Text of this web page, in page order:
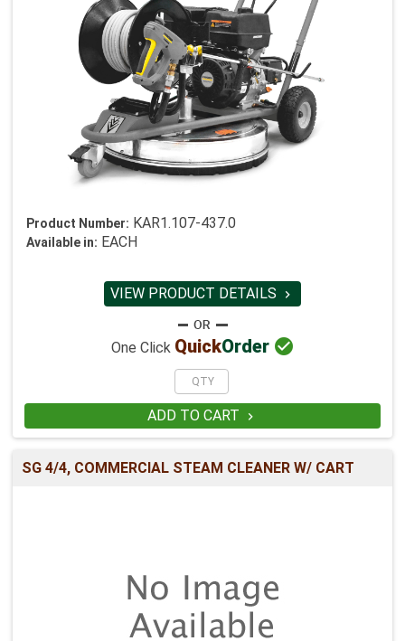
Product Number: KAR1.107-437.0
Available in: EACH
VIEW PRODUCT DETAILS 
One Click QuickOrder 
ADD TO CART 
SG 4/4, COMMERCIAL STEAM CLEANER W/ CART